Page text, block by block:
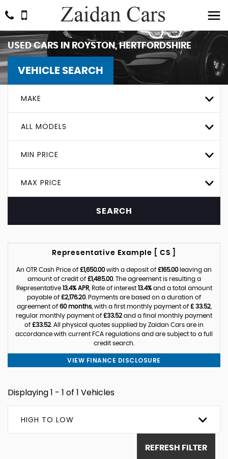
USED CARS IN ROYSTON, HERTFORDSHIRE
VEHICLE SEARCH
MAKE
ALL MODELS
MIN PRICE
MAX PRICE
SEARCH
Representative Example [ CS ]
An OTR Cash Price of £1,650.00with a deposit of £165.00leaving an
amount of credit of £1,485.00. The agreement is resulting a
Representative 13.4% APR, Rate of interest 13.4%and a total amount
payable of £2,176.20. Payments are based on a duration of
agreement of 60 months, with a first monthly payment of £ 33.52,
regular monthly payment of £33.52 and a final monthly payment
of £33.52 . All physical quotes supplied by Zaidan Cars are in
accordance with current FCA regulations and are subject to a full
credit search.
VIEW FINANCE DISCLOSURE
Displaying 1 - 1 of 1 Vehicles
HIGH TO LOW
REFRESH FILTER